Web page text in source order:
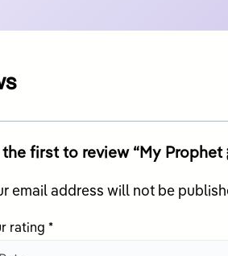
email address will not be
rating *